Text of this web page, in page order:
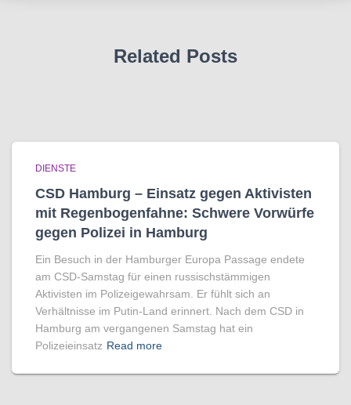
Related Posts
DIENSTE
CSD Hamburg – Einsatz gegen Aktivisten
mit Regenbogen­fahne: Schwere Vorwürfe
gegen Polizei in Hamburg
Ein Besuch in der Hamburger Europa Passage endete
am CSD-Samstag für einen russischstämmigen
Aktivisten im Polizeigewahrsam. Er fühlt sich an
Verhältnisse im Putin-Land erinnert. Nach dem CSD in
Hamburg am vergangenen Samstag hat ein
Polizeieinsatz Read more